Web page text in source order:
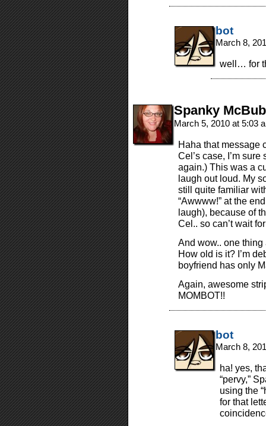
bot
March 8,
well… for
Spanky
March 5, 2010 at 5:03
Haha that message
Cel’s case, I’m
again.) This was a
laugh out loud. My
still quite familiar
“Awwww!” at the
laugh), because of
Cel.. so can’t wait
And wow.. one
How old is it? I’m
boyfriend has only
Again, awesome
MOMBOT!!
bot
March 8,
ha! yes,
“pervy,”
using the
for that